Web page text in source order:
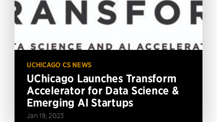
UCHICAGO CS NEWS
UChicago Launches Transform
Accelerator for Data Science &
Emerging AI Startups
Jan 19, 2023